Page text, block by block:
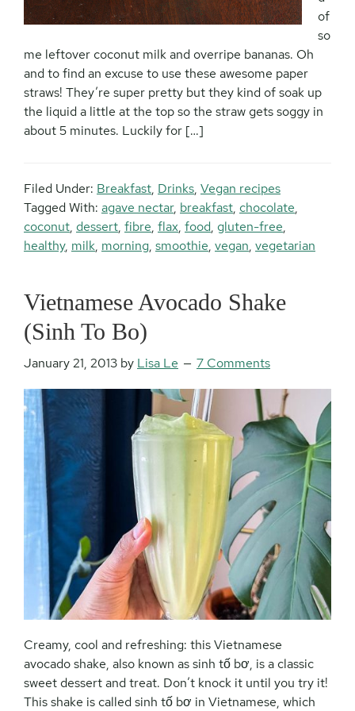
of
so
me leftover coconut milk and overripe bananas. Oh
and to find an excuse to use these awesome paper
straws! They’re super pretty but they kind of soak up
the liquid a little at the top so the straw gets soggy in
about 5 minutes. Luckily for […]
Filed Under: Breakfast, Drinks, Vegan recipes
Tagged With: agave nectar, breakfast, chocolate,
coconut, dessert, fibre, flax, food, gluten-free,
healthy, milk, morning, smoothie, vegan, vegetarian
Vietnamese Avocado Shake
(Sinh To Bo)
January 21, 2013 by Lisa Le 7 Comments
Creamy, cool and refreshing: this Vietnamese
avocado shake, also known as sinh tố bơ, is a classic
sweet dessert and treat. Don’t knock it until you try it!
This shake is called sinh tố bơ in Vietnamese, which